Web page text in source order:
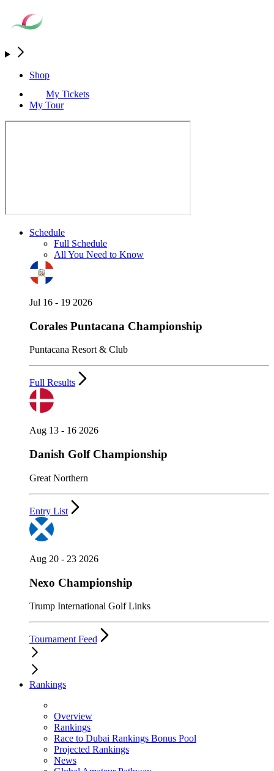
Shop
My Tickets
My Tour
Schedule
Full Schedule
All You Need to Know
Jul 16 - 19 2026
Corales Puntacana Championship
Puntacana Resort & Club
Full Results
Aug 13 - 16 2026
Danish Golf Championship
Great Northern
Entry List
Aug 20 - 23 2026
Nexo Championship
Trump International Golf Links
Tournament Feed
Rankings
Overview
Rankings
Race to Dubai Rankings Bonus Pool
Projected Rankings
News